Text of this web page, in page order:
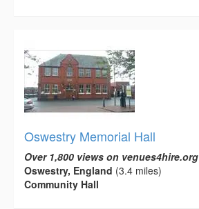
Oswestry Memorial Hall
Over 1,800 views on venues4hire.org
Oswestry, England (3.4 miles)
Community Hall